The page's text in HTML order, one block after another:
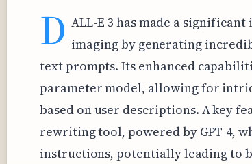
D ALL-E 3 has made a
imaging by generating
text prompts. Its enhanced
parameter model, allowing for
based on user descriptions. A key
rewriting tool, powered by GPT-4,
instructions, potentially leading to